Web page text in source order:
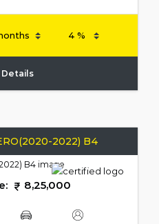
Details
2022) B4
8,25,000